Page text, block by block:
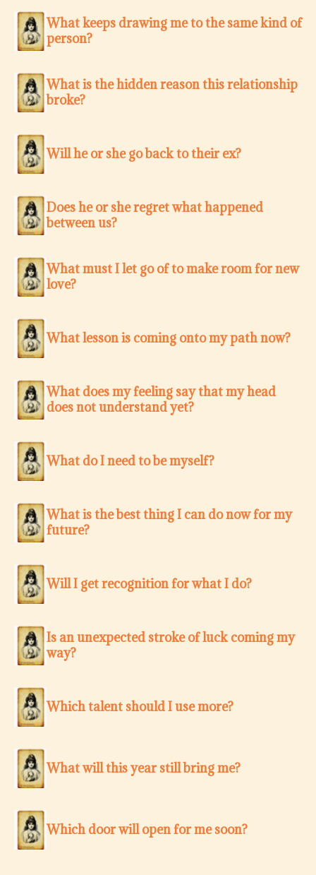
What keeps drawing me to the same kind of
person?
What is the hidden reason this relationship
broke?
Will he or she go back to their ex?
Does he or she regret what happened
between us?
What must I let go of to make room for new
love?
What lesson is coming onto my path now?
What does my feeling say that my head
does not understand yet?
What do I need to be myself?
What is the best thing I can do now for my
future?
Will I get recognition for what I do?
Is an unexpected stroke of luck coming my
way?
Which talent should I use more?
What will this year still bring me?
Which door will open for me soon?